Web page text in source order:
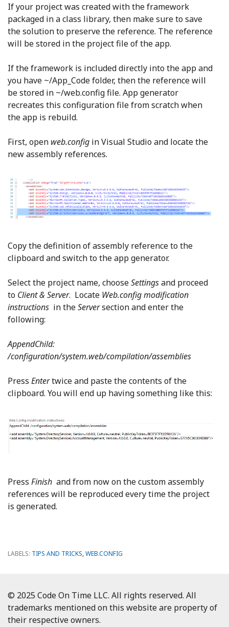
If your project was created with the framework
packaged in a class library, then make sure to save
the solution to preserve the reference. The reference
will be stored in the project file of the app.
If the framework is included directly into the app and
you have ~/App_Code folder, then the reference will
be stored in ~/web.config file. App generator
recreates this configuration file from scratch when
the app is rebuild.
First, open web.config in Visual Studio and locate the
new assembly references.
Copy the definition of assembly reference to the
clipboard and switch to the app generator.
Select the project name, chooseSettingsand proceed
to Client & Server. Locate Web.config modification
instructions in theServersection and enter the
following:
AppendChild:
/configuration/system.web/compilation/assemblies
Press Entertwice and paste the contents of the
clipboard. You will end up having something like this:
Press Finish and from now on the custom assembly
references will be reproduced every time the project
is generated.
LABELS: TIPS AND TRICKS,WEB.CONFIG
© 2025 Code On Time LLC. All rights reserved. All
trademarks mentioned on this website are property of
their respective owners.